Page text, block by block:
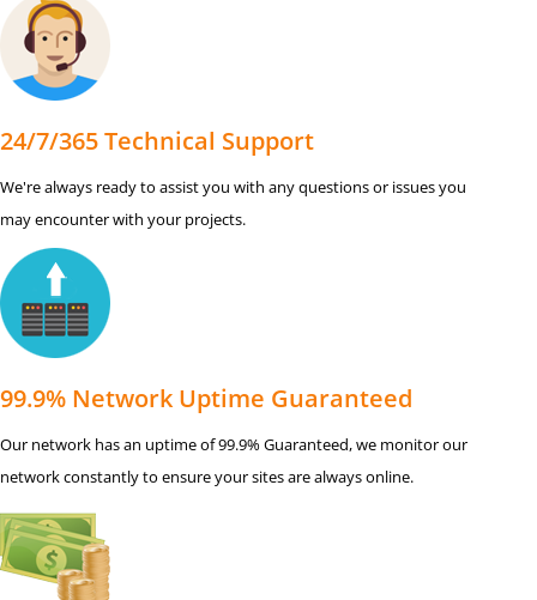
24/7/365 Technical Support
We're always ready to assist you with any questions or issues you
may encounter with your projects.
99.9% Network Uptime Guaranteed
Our network has an uptime of 99.9% Guaranteed, we monitor our
network constantly to ensure your sites are always online.